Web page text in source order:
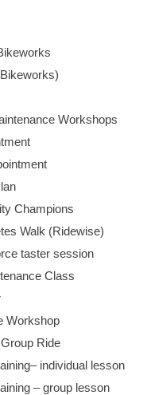
Workshops
Champions
Walk (Ridewise)
taster session
Class
Workshop
Ride
individual lesson
– group lesson